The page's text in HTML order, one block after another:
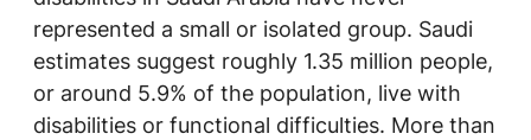
represented a small or isolated group. Saudi
estimates suggest roughly 1.35 million people,
or around 5.9% of the population, live with
disabilities or functional difficulties. More than